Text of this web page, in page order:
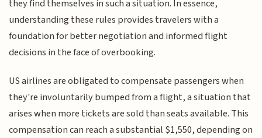
they find themselves in such a situation. In essence,
understanding these rules provides travelers with a
foundation for better negotiation and informed flight
decisions in the face of overbooking.
US airlines are obligated to compensate passengers when
they're involuntarily bumped from a flight, a situation that
arises when more tickets are sold than seats available. This
compensation can reach a substantial $1,550, depending on